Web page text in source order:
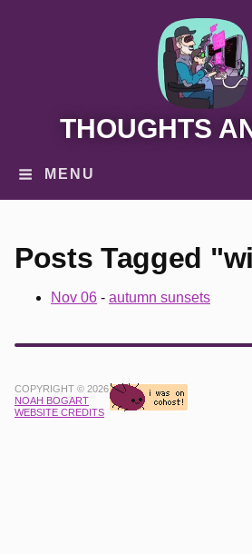
THOUGHTS
MENU
Posts Tagged
Nov 06 - autumn sunsets
COPYRIGHT © 2026
NOAH BOGART
WEBSITE CREDITS